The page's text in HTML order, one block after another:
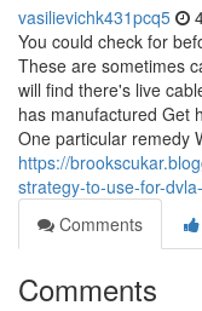
vasilievichk431pcq5
You could check for
These are sometimes
will find there's live
has manufactured Get
One particular remedy
https://
strategy-to-use-for-
Comments
Comments